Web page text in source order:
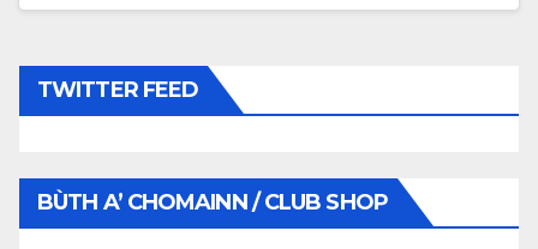
TWITTER FEED
BÙTH A’ CHOMAINN / CLUB SHOP